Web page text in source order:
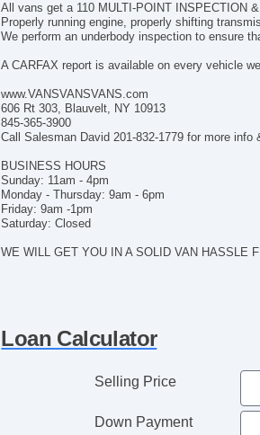
All vans get a 110 MULTI-POINT INSPECTION
Properly running engine, properly shifting
We perform an underbody inspection to ensure
A CARFAX report is available on every vehicle
www.VANSVANSVANS.com
606 Rt 303, Blauvelt, NY 10913
845-365-3900
Call Salesman David 201-832-1779 for more info
BUSINESS HOURS
Sunday: 11am - 4pm
Monday - Thursday: 9am - 6pm
Friday: 9am -1pm
Saturday: Closed
WE WILL GET YOU IN A SOLID VAN HASSLE
Loan Calculator
Selling Price
Down Payment